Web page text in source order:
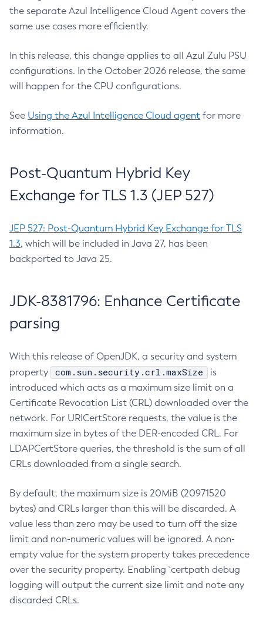
the separate Azul Intelligence Cloud Agent covers the
same use cases more efficiently.
In this release, this change applies to all Azul Zulu PSU
configurations. In the October 2026 release, the same
will happen for the CPU configurations.
See Using the Azul Intelligence Cloud agent for more
information.
Post-Quantum Hybrid Key
Exchange for TLS 1.3 (JEP 527)
JEP 527: Post-Quantum Hybrid Key Exchange for TLS
1.3, which will be included in Java 27, has been
backported to Java 25.
JDK-8381796: Enhance Certificate
parsing
With this release of OpenJDK, a security and system
property
com.sun.security.crl.maxSize
is
introduced which acts as a maximum size limit on a
Certificate Revocation List (CRL) downloaded over the
network. For URICertStore requests, the value is the
maximum size in bytes of the DER-encoded CRL. For
LDAPCertStore queries, the threshold is the sum of all
CRLs downloaded from a single search.
By default, the maximum size is 20MiB (20971520
bytes) and CRLs larger than this will be discarded. A
value less than zero may be used to turn off the size
limit and non-numeric values will be ignored. A non-
empty value for the system property takes precedence
over the security property. Enabling `certpath debug
logging will output the current size limit and note any
discarded CRLs.